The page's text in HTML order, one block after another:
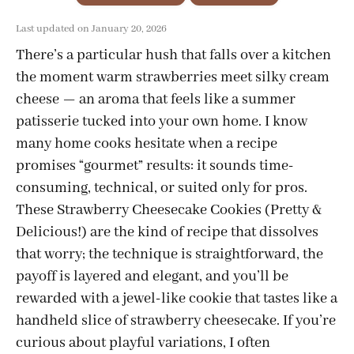
Last updated on January 20, 2026
There’s a particular hush that falls over a kitchen
the moment warm strawberries meet silky cream
cheese — an aroma that feels like a summer
patisserie tucked into your own home. I know
many home cooks hesitate when a recipe
promises “gourmet” results: it sounds time-
consuming, technical, or suited only for pros.
These Strawberry Cheesecake Cookies (Pretty &
Delicious!) are the kind of recipe that dissolves
that worry; the technique is straightforward, the
payoff is layered and elegant, and you’ll be
rewarded with a jewel-like cookie that tastes like a
handheld slice of strawberry cheesecake. If you’re
curious about playful variations, I often